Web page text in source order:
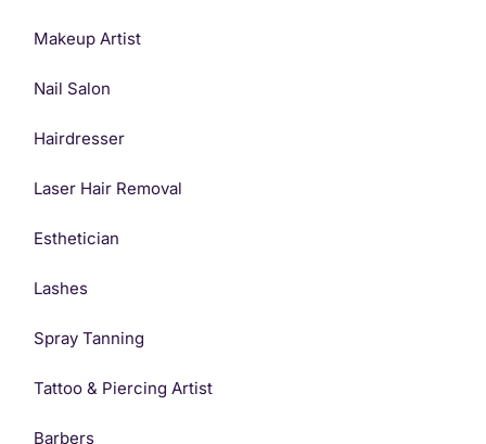
Makeup Artist
Nail Salon
Hairdresser
Laser Hair Removal
Esthetician
Lashes
Spray Tanning
Tattoo & Piercing Artist
Barbers